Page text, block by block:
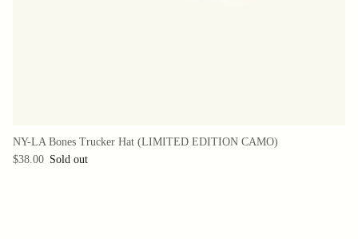
NY-LA Bones Trucker Hat (LIMITED EDITION CAMO)
$38.00 Sold out